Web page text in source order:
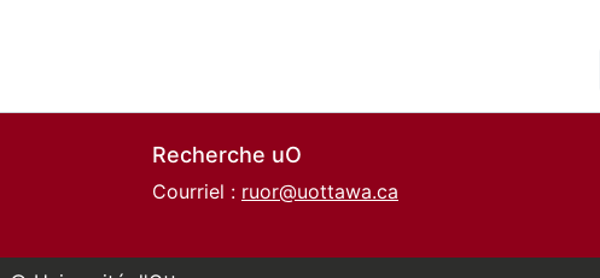
Recherche uO
Courriel : ruor@uottawa.ca